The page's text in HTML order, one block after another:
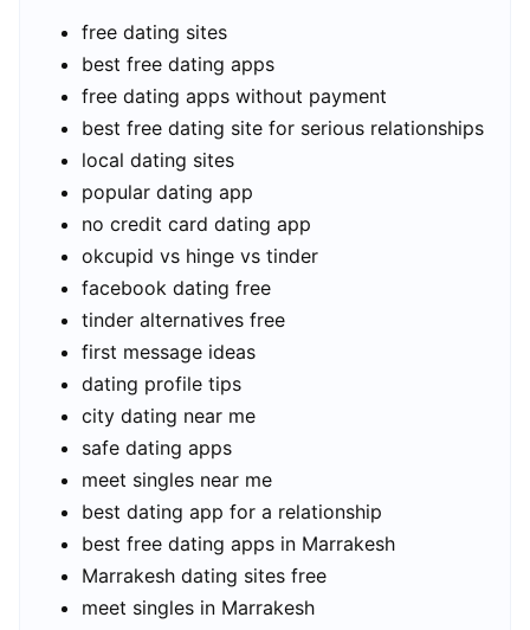
free dating sites
best free dating apps
free dating apps without payment
best free dating site for serious relationships
local dating sites
popular dating app
no credit card dating app
okcupid vs hinge vs tinder
facebook dating free
tinder alternatives free
first message ideas
dating profile tips
city dating near me
safe dating apps
meet singles near me
best dating app for a relationship
best free dating apps in Marrakesh
Marrakesh dating sites free
meet singles in Marrakesh